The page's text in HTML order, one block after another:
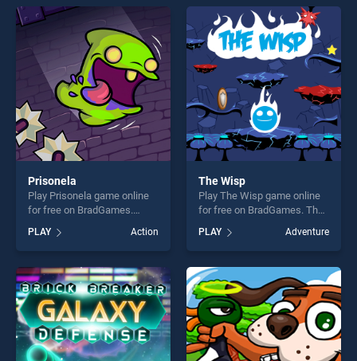
entertainment, is perfect for
players seeking fun and
entertainment, is perfect for
players seeking fun and
challenge....
Prisonela
Play Prisonela game online
for free on BradGames.
Prisonela stands out as one
of our top skill games,
offering endless
entertainment, is perfect for
players seeking fun and
challenge....
PLAY Action
The Wisp
Play The Wisp game online
for free on BradGames. The
our top skill games, offering
endless entertainment, is
perfect for players seeking
fun and challenge....
PLAY Adventure